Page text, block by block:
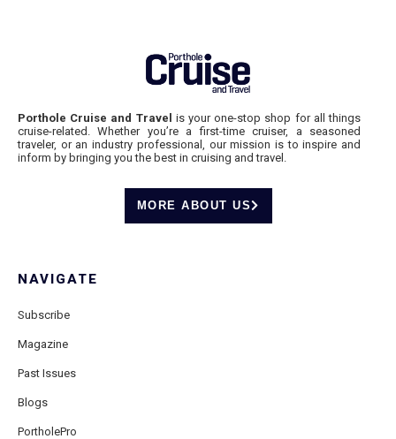
Porthole Cruise and Travel is your one-stop shop for all things
cruise-related. Whether you’re a first-time cruiser, a seasoned
traveler, or an industry professional, our mission is to inspire and
inform by bringing you the best in cruising and travel.
MORE ABOUT US
NAVIGATE
Subscribe
Magazine
Past Issues
Blogs
PortholePro